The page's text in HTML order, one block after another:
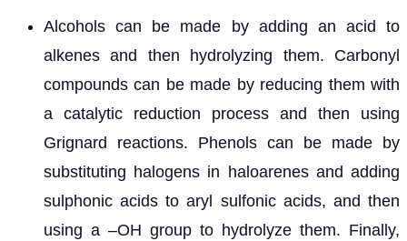
Alcohols can be made by adding an acid to
alkenes and then hydrolyzing them. Carbonyl
compounds can be made by reducing them with
a catalytic reduction process and then using
Grignard reactions. Phenols can be made by
substituting halogens in haloarenes and adding
sulphonic acids to aryl sulfonic acids, and then
using a –OH group to hydrolyze them. Finally,